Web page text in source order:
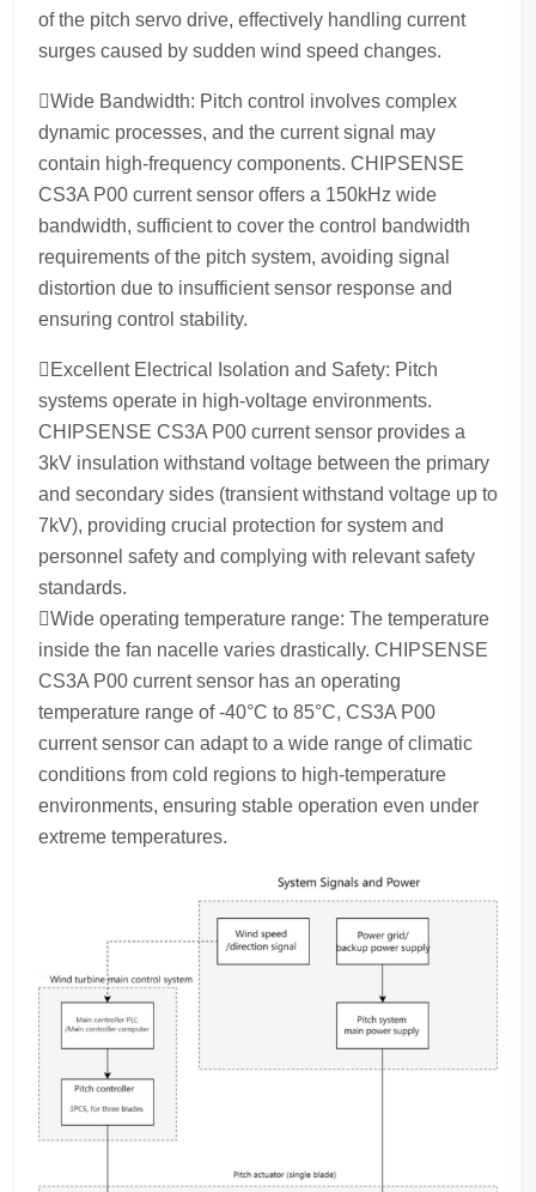
of the pitch servo drive, effectively handling current
surges caused by sudden wind speed changes.
Wide Bandwidth: Pitch control involves complex
dynamic processes, and the current signal may
contain high-frequency components. CHIPSENSE
CS3A P00 current sensor offers a 150kHz wide
bandwidth, sufficient to cover the control bandwidth
requirements of the pitch system, avoiding signal
distortion due to insufficient sensor response and
ensuring control stability.
Excellent Electrical Isolation and Safety: Pitch
systems operate in high-voltage environments.
CHIPSENSE CS3A P00 current sensor provides a
3kV insulation withstand voltage between the primary
and secondary sides (transient withstand voltage up to
7kV), providing crucial protection for system and
personnel safety and complying with relevant safety
standards.
Wide operating temperature range: The temperature
inside the fan nacelle varies drastically. CHIPSENSE
CS3A P00 current sensor has an operating
temperature range of -40°C to 85°C, CS3A P00
current sensor can adapt to a wide range of climatic
conditions from cold regions to high-temperature
environments, ensuring stable operation even under
extreme temperatures.